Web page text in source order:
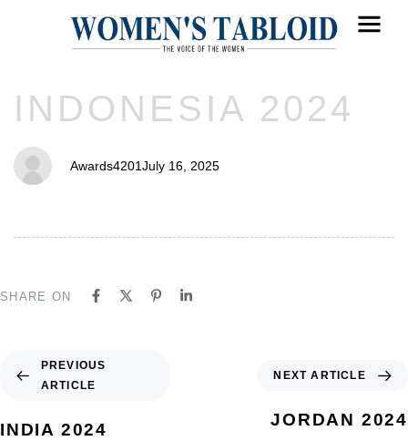
INDONESIA 2024
Awards4201July 16, 2025
SHARE ON
PREVIOUS
ARTICLE
INDIA 2024
NEXT ARTICLE
JORDAN 2024